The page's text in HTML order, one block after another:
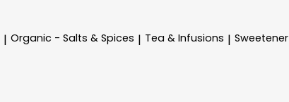
| Organic - Salts & Spices | Tea & Infusions | Sweetener